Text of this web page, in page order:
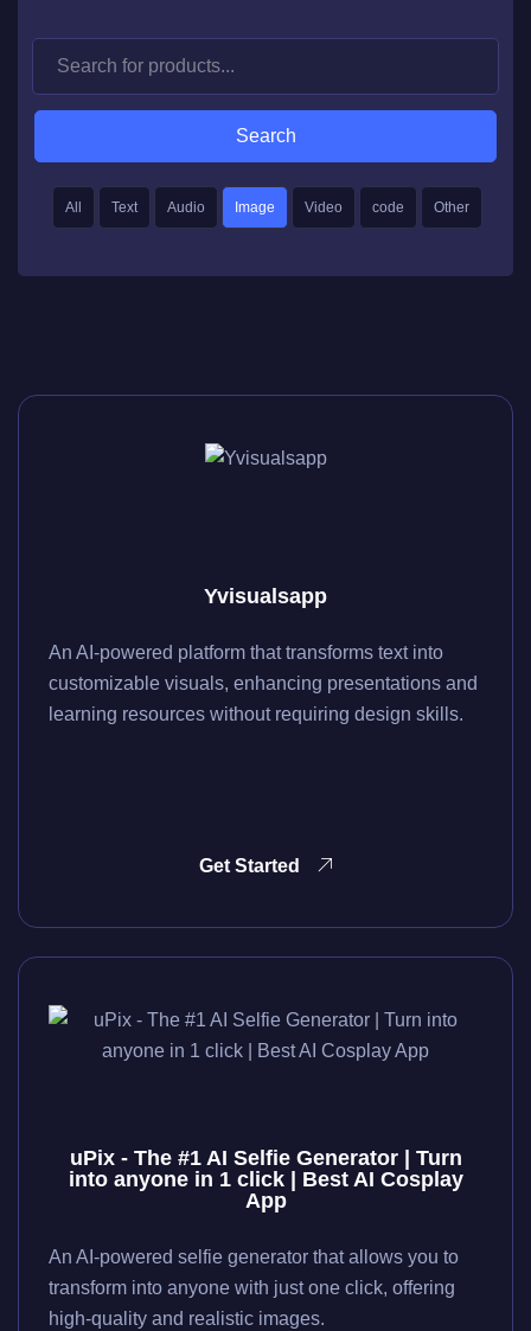
Search
All Text Audio Image Video code Other
Yvisualsapp
An AI-powered platform that transforms text into
customizable visuals, enhancing presentations and
learning resources without requiring design skills.
Get Started
uPix - The #1 AI Selfie Generator | Turn
into anyone in 1 click | Best AI Cosplay
App
An AI-powered selfie generator that allows you to
transform into anyone with just one click, offering
high-quality and realistic images.